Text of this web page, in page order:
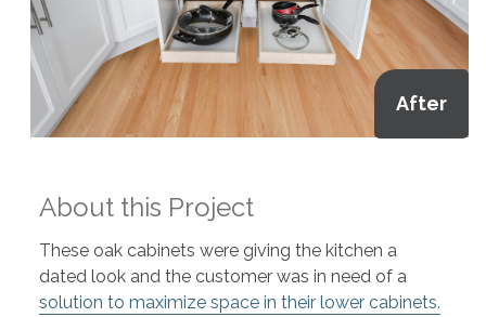
After
About this Project
These oak cabinets were giving the kitchen a
dated look and the customer was in need of a
solution to maximize space in their lower cabinets.